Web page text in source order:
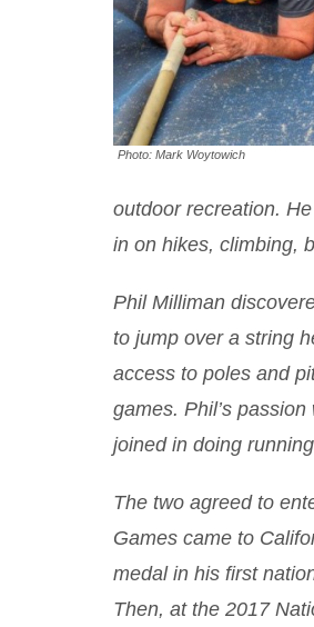
Photo: Mark Woytowich
outdoor recreation.
in on hikes, climbing,
Phil Milliman
to jump over a string
access to poles and
games. Phil’s
joined in doing
The two agreed to
Games came to
medal in his first
Then, at the 2017